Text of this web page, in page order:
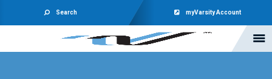
Search myVarsity Account